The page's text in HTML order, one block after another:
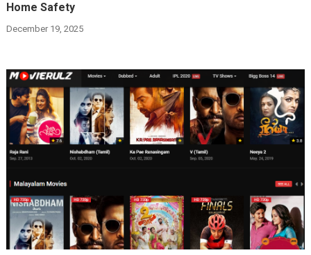
Home Safety
December 19, 2025